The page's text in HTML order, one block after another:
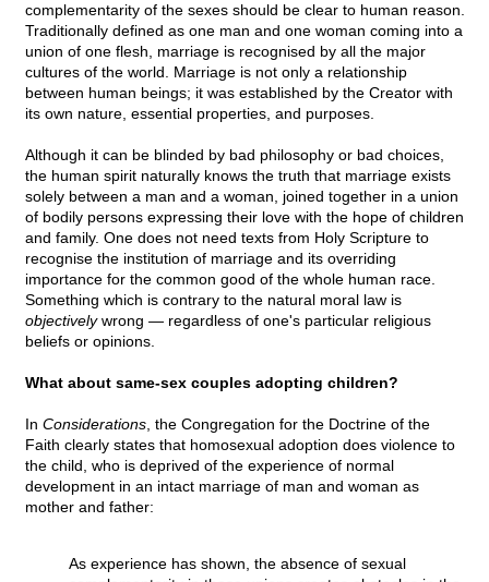
complementarity of the sexes should be clear to human reason.
Traditionally defined as one man and one woman coming into a
union of one flesh, marriage is recognised by all the major
cultures of the world. Marriage is not only a relationship
between human beings; it was established by the Creator with
its own nature, essential properties, and purposes.
Although it can be blinded by bad philosophy or bad choices,
the human spirit naturally knows the truth that marriage exists
solely between a man and a woman, joined together in a union
of bodily persons expressing their love with the hope of children
and family. One does not need texts from Holy Scripture to
recognise the institution of marriage and its overriding
importance for the common good of the whole human race.
Something which is contrary to the natural moral law is
objectivelywrong — regardless of one's particular religious
beliefs or opinions.
What about same-sex couples adopting children?
In Considerations , the Congregation for the Doctrine of the
Faith clearly states that homosexual adoption does violence to
the child, who is deprived of the experience of normal
development in an intact marriage of man and woman as
mother and father:
As experience has shown, the absence of sexual